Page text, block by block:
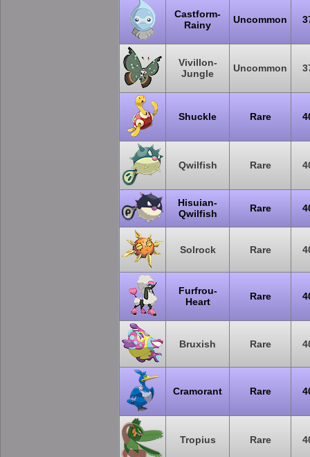
Castform-
Rainy
Uncommon
Vivillon-
Jungle
Uncommon
Shuckle Rare
Qwilfish Rare
Hisuian-
Qwilfish
Rare
Solrock Rare
Furfrou-
Heart
Rare
Bruxish Rare
Cramorant Rare
Tropius Rare